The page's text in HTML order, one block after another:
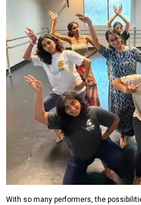
With so many performers, the